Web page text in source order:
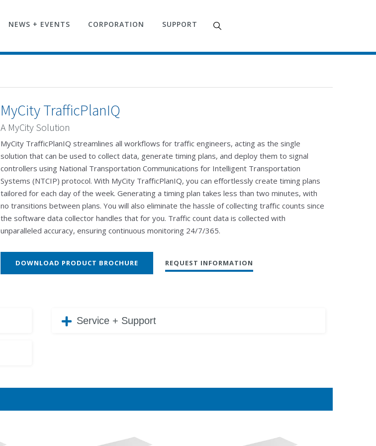
NEWS + EVENTS CORPORATION SUPPORT
MyCity TrafficPlanIQ
A MyCity Solution
MyCity TrafficPlanIQ streamlines all workflows for traffic engineers, acting as the single
solution that can be used to collect data, generate timing plans, and deploy them to signal
controllers using National Transportation Communications for Intelligent Transportation
Systems (NTCIP) protocol. With MyCity TrafficPlanIQ, you can effortlessly create timing plans
tailored for each day of the week. Generating a timing plan takes less than two minutes, with
no transitions between plans. You will also eliminate the hassle of collecting traffic counts since
the software data collector handles that for you. Traffic count data is collected with
unparalleled accuracy, ensuring continuous monitoring 24/7/365.
DOWNLOAD PRODUCT BROCHURE REQUEST INFORMATION
Service + Support